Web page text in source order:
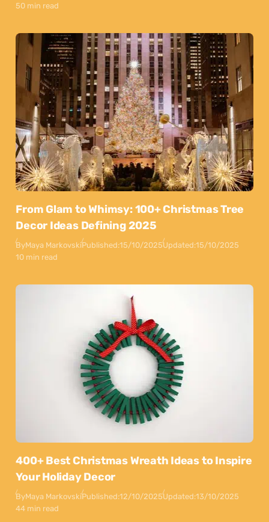
50 min read
From Glam to Whimsy: 100+ Christmas Tree
Decor Ideas Defining 2025
ByMaya MarkovskiPublished:15/10/2025Updated:15/10/2025
10 min read
400+ Best Christmas Wreath Ideas to Inspire
Your Holiday Decor
ByMaya MarkovskiPublished:12/10/2025Updated:13/10/2025
44 min read